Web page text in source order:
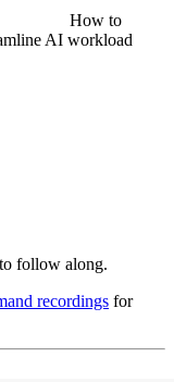
How to
AI workload
to follow along.
recordings for